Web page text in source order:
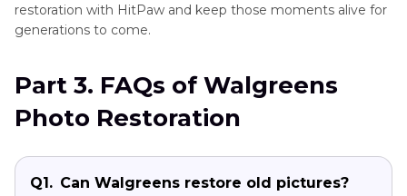
restoration with HitPaw and keep those moments alive for
generations to come.
Part 3. FAQs of Walgreens
Photo Restoration
Q1. Can Walgreens restore old pictures?